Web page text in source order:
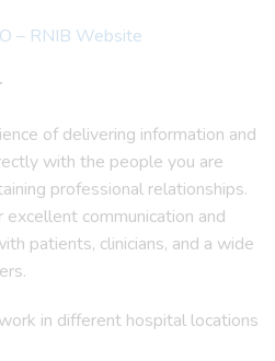
– RNIB Website
of delivering information and
with the people you are
professional relationships.
communication and
patients, clinicians, and a wide
in different hospital locations